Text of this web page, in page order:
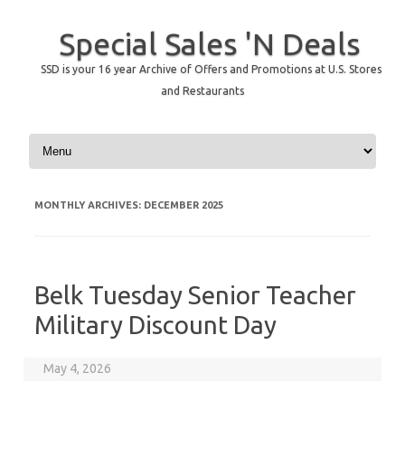
Special Sales 'N Deals
SSD is your 16 year Archive of Offers and Promotions at U.S. Stores
and Restaurants
Skip to content
MONTHLY ARCHIVES: DECEMBER 2025
Belk Tuesday Senior Teacher
Military Discount Day
May 4, 2026